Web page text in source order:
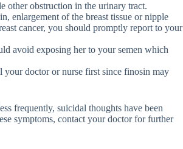
other obstruction in the urinary tract.
enlargement of the breast tissue or nipple
cancer, you should promptly report to your
avoid exposing her to your semen which
your doctor or nurse first since finosin may
frequently, suicidal thoughts have been
symptoms, contact your doctor for further